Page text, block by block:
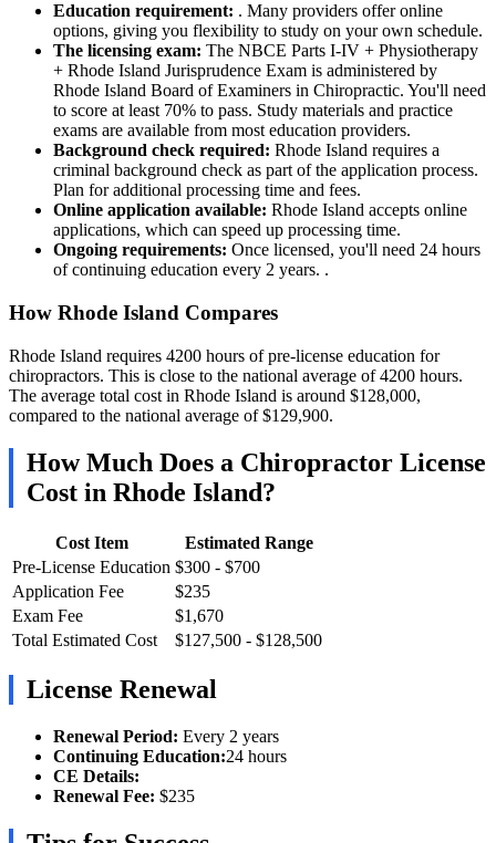
Education requirement: . Many providers offer online
options, giving you flexibility to study on your own schedule.
The licensing exam: The NBCE Parts I-IV + Physiotherapy
+ Rhode Island Jurisprudence Exam is administered by
Rhode Island Board of Examiners in Chiropractic. You'll need
to score at least 70% to pass. Study materials and practice
exams are available from most education providers.
Background check required: Rhode Island requires a
criminal background check as part of the application process.
Plan for additional processing time and fees.
Online application available: Rhode Island accepts online
applications, which can speed up processing time.
Ongoing requirements: Once licensed, you'll need 24 hours
of continuing education every 2 years. .
How Rhode Island Compares
Rhode Island requires 4200 hours of pre-license education for
chiropractors. This is close to the national average of 4200 hours.
The average total cost in Rhode Island is around $128,000,
compared to the national average of $129,900.
How Much Does a Chiropractor License
Cost in Rhode Island?
Cost Item
Estimated Range
Pre-License Education $300 - $700
Application Fee
$235
Exam Fee
$1,670
Total Estimated Cost
$127,500 - $128,500
License Renewal
Renewal Period: Every 2 years
Continuing Education:24 hours
CE Details:
Renewal Fee: $235